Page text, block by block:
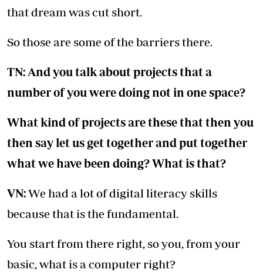
that dream was cut short.
So those are some of the barriers there.
TN: And you talk about projects that a
number of you were doing not in one space?
What kind of projects are these that then you
then say let us get together and put together
what we have been doing? What is that?
VN:We had a lot of digital literacy skills
because that is the fundamental.
You start from there right, so you, from your
basic, what is a computer right?